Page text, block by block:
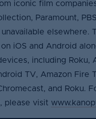
iconic film
Paramount,
elsewhere.
iOS and Android
including Roku,
TV, Amazon Fire
and Roku.
please visit